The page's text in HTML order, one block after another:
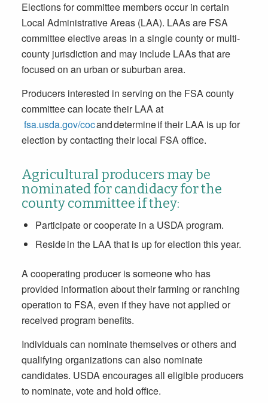
Elections for committee members occur in certain
Local Administrative Areas (LAA). LAAs are FSA
committee elective areas in a single county or multi-
county jurisdiction and may include LAAs that are
focused on an urban or suburban area.
Producers interested in serving on the FSA county
committee can locate their LAA at
fsa.usda.gov/cocand determine if their LAA is up for
election by contacting their local FSA office.
Agricultural producers may be
nominated for candidacy for the
county committee if they:
Participate or cooperate in a USDA program.
Reside in the LAA that is up for election this year.
A cooperating producer is someone who has
provided information about their farming or ranching
operation to FSA, even if they have not applied or
received program benefits.
Individuals can nominate themselves or others and
qualifying organizations can also nominate
candidates. USDA encourages all eligible producers
to nominate, vote and hold office.